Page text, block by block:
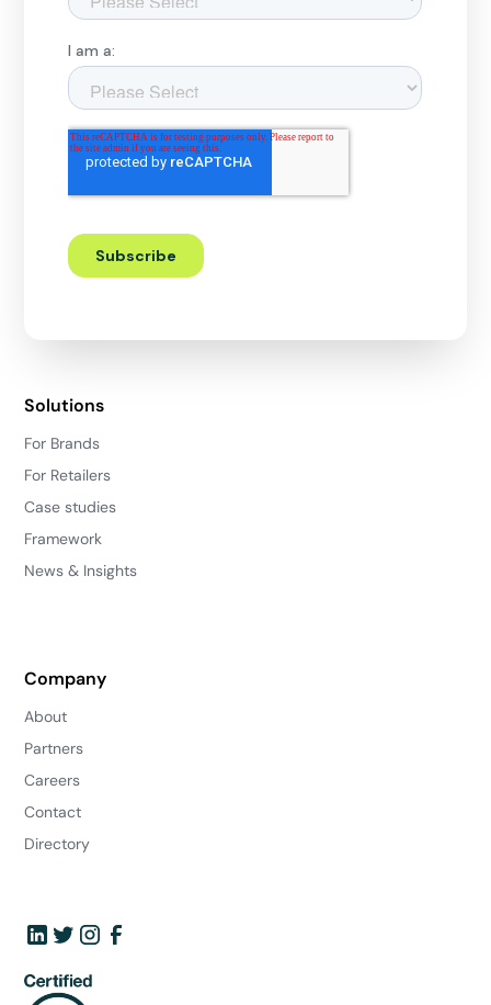
Solutions
For Brands
For Retailers
Case studies
Framework
News & Insights
Company
About
Partners
Careers
Contact
Directory